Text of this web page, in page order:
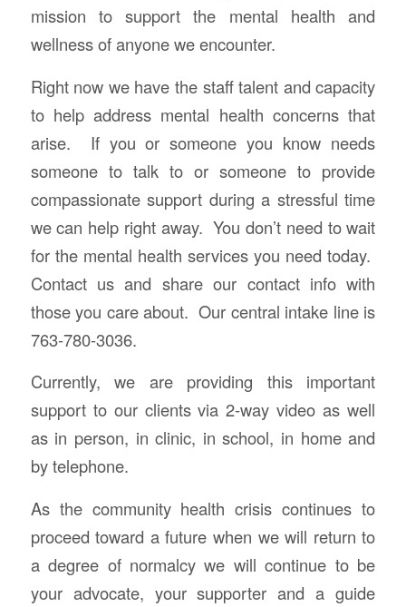
mission to support the mental health and
wellness of anyone we encounter.
Right now we have the staff talent and capacity
to help address mental health concerns that
arise. If you or someone you know needs
someone to talk to or someone to provide
compassionate support during a stressful time
we can help right away. You don’t need to wait
for the mental health services you need today.
Contact us and share our contact info with
those you care about. Our central intake line is
763-780-3036.
Currently, we are providing this important
support to our clients via 2-way video as well
as in person, in clinic, in school, in home and
by telephone.
As the community health crisis continues to
proceed toward a future when we will return to
a degree of normalcy we will continue to be
your advocate, your supporter and a guide